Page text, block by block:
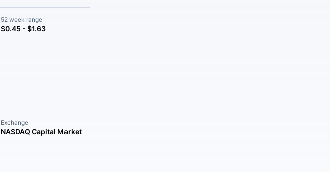
52 week range
$0.45 - $1.63
Exchange
NASDAQ Capital Market